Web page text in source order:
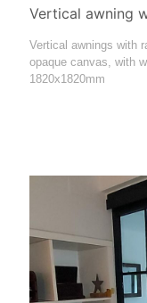
Vertical awning
Vertical awnings with
opaque canvas, with
1820x1820mm